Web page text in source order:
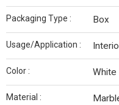
Packaging Type : Box
Usage/Application :
Color : White
Material :